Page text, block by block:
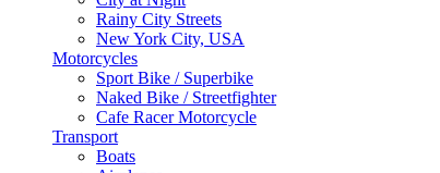
Rainy City Streets
New York City, USA
Motorcycles
Sport Bike / Superbike
Naked Bike / Streetfighter
Cafe Racer Motorcycle
Transport
Boats